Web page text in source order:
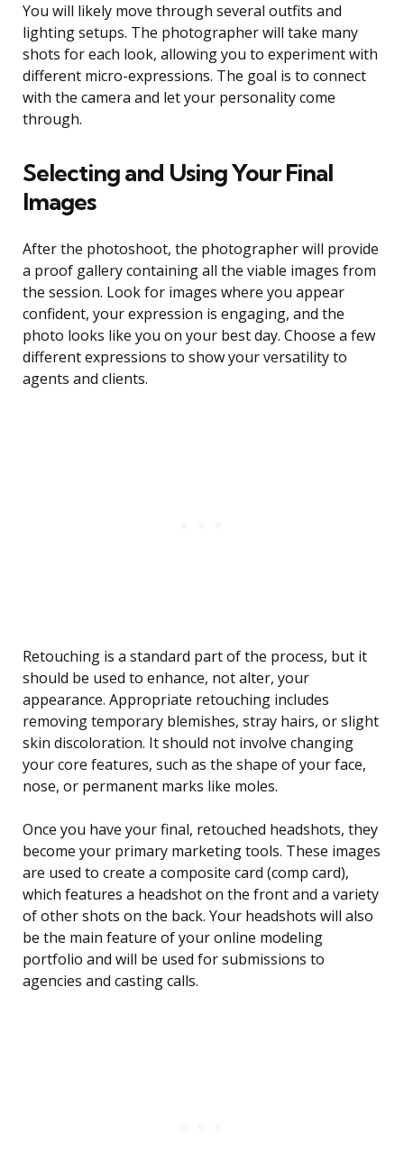
You will likely move through several outfits and
lighting setups. The photographer will take many
shots for each look, allowing you to experiment with
different micro-expressions. The goal is to connect
with the camera and let your personality come
through.
Selecting and Using Your Final
Images
After the photoshoot, the photographer will provide
a proof gallery containing all the viable images from
the session. Look for images where you appear
confident, your expression is engaging, and the
photo looks like you on your best day. Choose a few
different expressions to show your versatility to
agents and clients.
Retouching is a standard part of the process, but it
should be used to enhance, not alter, your
appearance. Appropriate retouching includes
removing temporary blemishes, stray hairs, or slight
skin discoloration. It should not involve changing
your core features, such as the shape of your face,
nose, or permanent marks like moles.
Once you have your final, retouched headshots, they
become your primary marketing tools. These images
are used to create a composite card (comp card),
which features a headshot on the front and a variety
of other shots on the back. Your headshots will also
be the main feature of your online modeling
portfolio and will be used for submissions to
agencies and casting calls.